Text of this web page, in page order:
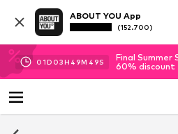
ABOUT YOU App
(152.700)
01D 03H 49M 48S
Final Summer
60% discount